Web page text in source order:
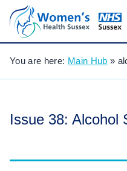
You are here: Main Hub »
Issue 38: Alcohol